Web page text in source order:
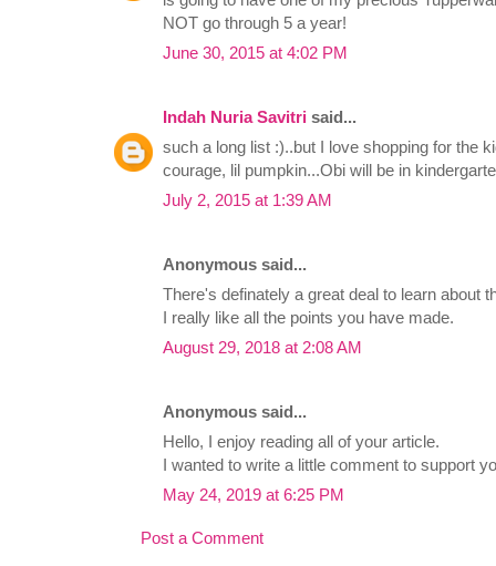
NOT go through 5 a year!
June 30, 2015 at 4:02 PM
Indah Nuria Savitri said...
such a long list :)..but I love shopping for the
courage, lil pumpkin...Obi will be in
July 2, 2015 at 1:39 AM
Anonymous said...
There's definately a great deal to learn about
I really like all the points you have made.
August 29, 2018 at 2:08 AM
Anonymous said...
Hello, I enjoy reading all of your article.
I wanted to write a little comment to support
May 24, 2019 at 6:25 PM
Post a Comment